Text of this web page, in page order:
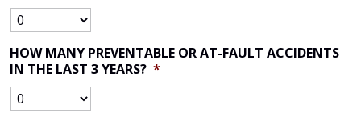
HOW MANY PREVENTABLE OR AT-FAULT ACCIDENTS
IN THE LAST 3 YEARS? *